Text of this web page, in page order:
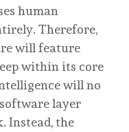
human
Therefore,
will feature
within its core
will no
layer
Instead, the